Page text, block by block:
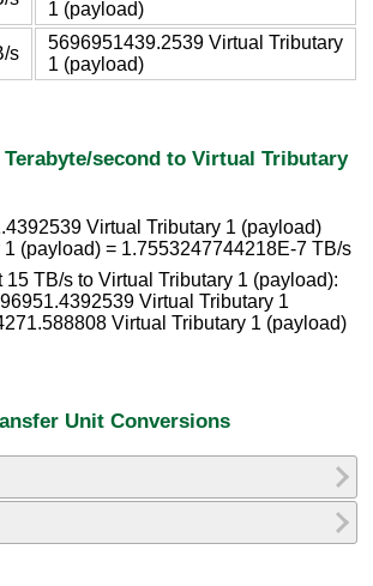
1 (payload)
s
5696951439.2539 Virtual Tributary
1 (payload)
second to Virtual Tributary
Virtual Tributary 1 (payload)
1 (payload) = 1.7553247744218E-7 TB/s
15 TB/s to Virtual Tributary 1 (payload):
Virtual Tributary 1
Virtual Tributary 1 (payload)
Unit Conversions